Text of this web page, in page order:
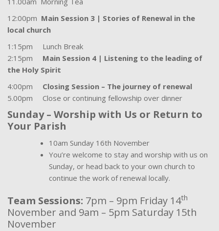
12:00pm Main Session 3 | Stories of Renewal in the
local church
1:15pm Lunch Break
2:15pm Main Session 4 | Listening to the leading of
the Holy Spirit
4:00pm Closing Session – The journey of renewal
5.00pm Close or continuing fellowship over dinner
Sunday – Worship with Us or Return to
Your Parish
10am Sunday 16th November
You’re welcome to stay and worship with us on
Sunday, or head back to your own church to
continue the work of renewal locally.
Team Sessions: 7pm – 9pm Friday 14th
November and 9am – 5pm Saturday 15th
November